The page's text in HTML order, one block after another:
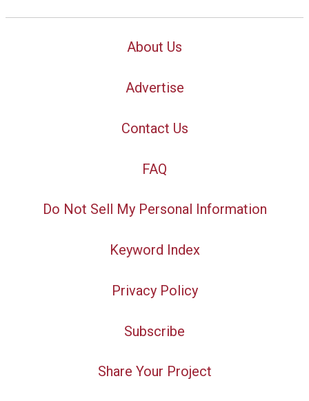
About Us
Advertise
Contact Us
FAQ
Do Not Sell My Personal Information
Keyword Index
Privacy Policy
Subscribe
Share Your Project